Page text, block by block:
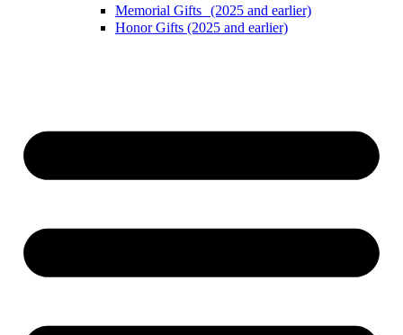
Memorial Gifts (2025 and earlier)
Honor Gifts (2025 and earlier)